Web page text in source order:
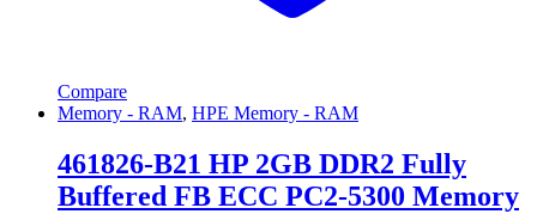
Compare
Memory - RAM, HPE Memory - RAM
461826-B21 HP 2GB DDR2 Fully
Buffered FB ECC PC2-5300 Memory